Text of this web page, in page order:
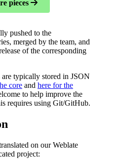
pieces
pushed to the
merged by the team, and
of the corresponding
typically stored in JSON
core and here for the
to help improve the
requires using Git/GitHub.
on our Weblate
project: